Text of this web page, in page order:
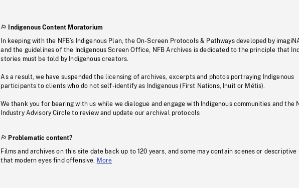
Indigenous Content Moratorium
In keeping with the NFB’s Indigenous Plan, the On-Screen Protocols & Pathways developed by
and the guidelines of the Indigenous Screen Office, NFB Archives is dedicated to the principle that
stories must be told by Indigenous creators.
As a result, we have suspended the licensing of archives, excerpts and photos portraying Indigenous
participants to clients who do not self-identify as Indigenous (First Nations, Inuit or Métis).
We thank you for bearing with us while we dialogue and engage with Indigenous communities and the
Industry Advisory Circle to review and update our archival protocols
Problematic content?
Films and archives on this site date back up to 120 years, and some may contain scenes or descriptive
that modern eyes find offensive.
More